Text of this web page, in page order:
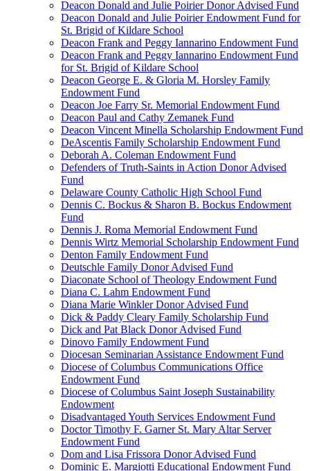
Deacon Donald and Julie Poirier Donor Advised Fund
Deacon Donald and Julie Poirier Endowment Fund for
St. Brigid of Kildare School
Deacon Frank and Peggy Iannarino Endowment Fund
Deacon Frank and Peggy Iannarino Endowment Fund
for St. Brigid of Kildare School
Deacon George E. & Gloria M. Horsley Family
Endowment Fund
Deacon Joe Farry Sr. Memorial Endowment Fund
Deacon Paul and Cathy Zemanek Fund
Deacon Vincent Minella Scholarship Endowment Fund
DeAscentis Family Scholarship Endowment Fund
Deborah A. Coleman Endowment Fund
Defenders of Truth-Saints in Action Donor Advised
Fund
Delaware County Catholic High School Fund
Dennis C. Bockus & Sharon B. Bockus Endowment
Fund
Dennis J. Roma Memorial Endowment Fund
Dennis Wirtz Memorial Scholarship Endowment Fund
Denton Family Endowment Fund
Deutschle Family Donor Advised Fund
Diaconate School of Theology Endowment Fund
Diana C. Lahm Endowment Fund
Diana Marie Winkler Donor Advised Fund
Dick & Paddy Cleary Family Scholarship Fund
Dick and Pat Black Donor Advised Fund
Dinovo Family Endowment Fund
Diocesan Seminarian Assistance Endowment Fund
Diocese of Columbus Communications Office
Endowment Fund
Diocese of Columbus Saint Joseph Sustainability
Endowment
Disadvantaged Youth Services Endowment Fund
Doctor Timothy F. Garner St. Mary Altar Server
Endowment Fund
Dom and Lisa Frissora Donor Advised Fund
Dominic E. Margiotti Educational Endowment Fund